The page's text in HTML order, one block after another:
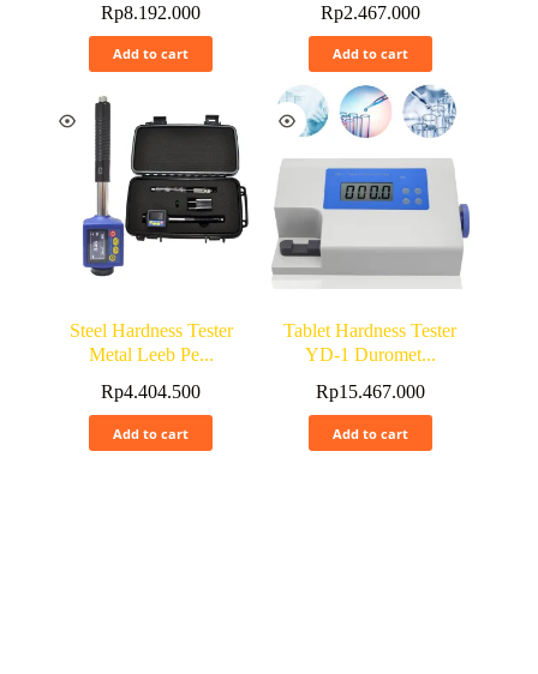
Rp8.192.000
Add to cart
Rp2.467.000
Add to cart
Steel Hardness Tester
Metal Leeb Pe...
Rp4.404.500
Add to cart
Tablet Hardness Tester
YD-1 Duromet...
Rp15.467.000
Add to cart